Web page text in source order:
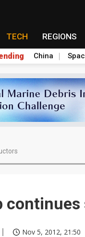
TECH REGIONS
China
continues
Nov 5, 2012, 21:50